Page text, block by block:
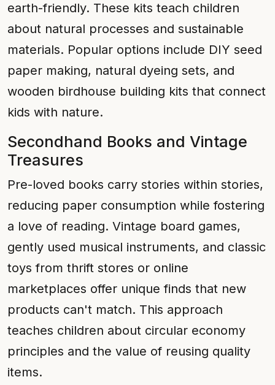
earth-friendly. These kits teach children
about natural processes and sustainable
materials. Popular options include DIY seed
paper making, natural dyeing sets, and
wooden birdhouse building kits that connect
kids with nature.
Secondhand Books and Vintage
Treasures
Pre-loved books carry stories within stories,
reducing paper consumption while fostering
a love of reading. Vintage board games,
gently used musical instruments, and classic
toys from thrift stores or online
marketplaces offer unique finds that new
products can't match. This approach
teaches children about circular economy
principles and the value of reusing quality
items.